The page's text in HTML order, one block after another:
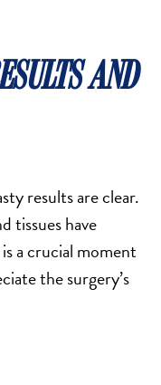
AND
results are clear.
tissues have
a crucial moment
the surgery’s